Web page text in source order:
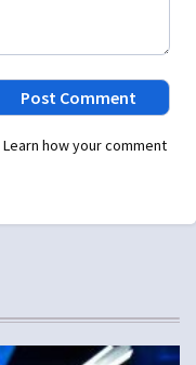
Learn how your comment